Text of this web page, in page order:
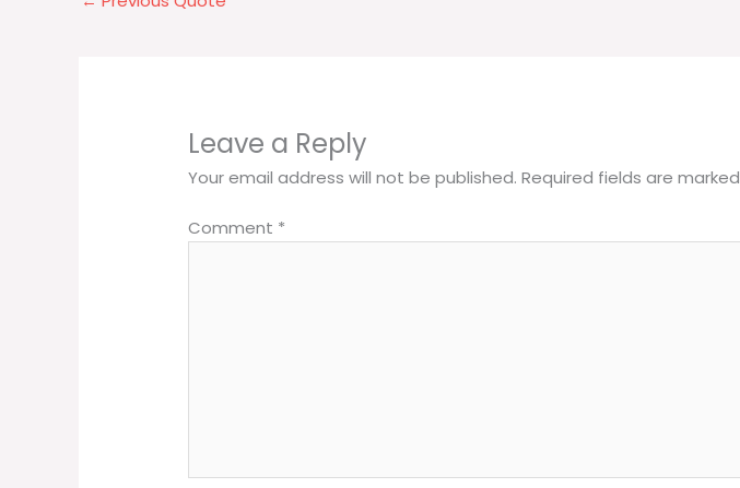
Leave a Reply
Your email address will not be published. Required fields are marked
Comment *